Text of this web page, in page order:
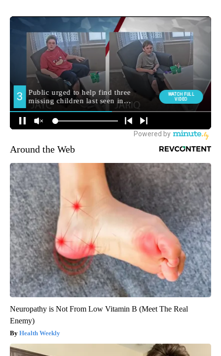
Around the Web
Neuropathy is Not From Low Vitamin B (Meet The Real
Enemy)
Health Weekly